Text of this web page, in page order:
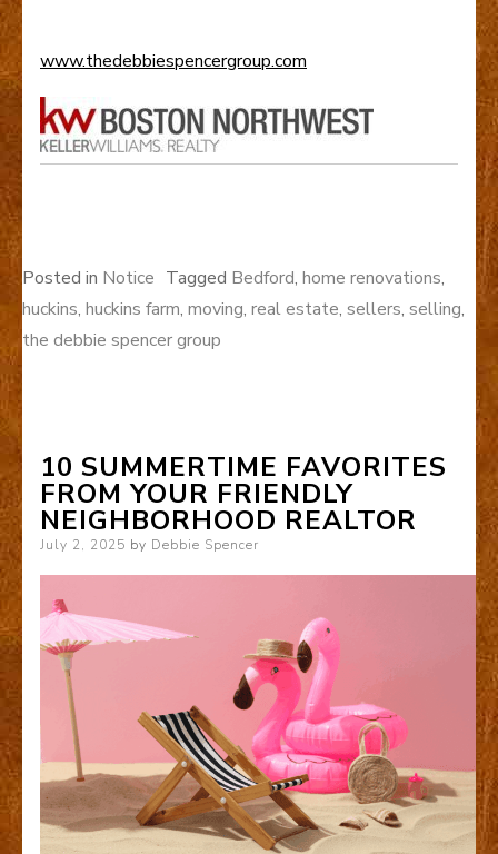
www.thedebbiespencergroup.com
Posted in Notice Tagged Bedford, home renovations,
huckins, huckins farm, moving, real estate, sellers, selling,
the debbie spencer group
10 SUMMERTIME FAVORITES
FROM YOUR FRIENDLY
NEIGHBORHOOD REALTOR
Posted
July 2, 2025 by Debbie Spencer